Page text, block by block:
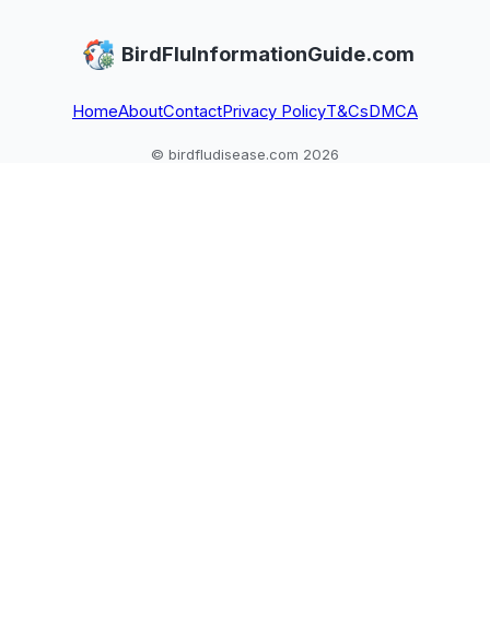
BirdFluInformationGuide.com
HomeAboutContactPrivacy PolicyT&CsDMCA
© birdfludisease.com 2026